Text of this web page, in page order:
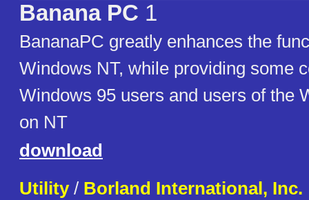
Banana PC 1
BananaPC greatly enhances the
Windows NT, while providing some
Windows 95 users and users of the
on NT
download
Utility/ Borland International, Inc.